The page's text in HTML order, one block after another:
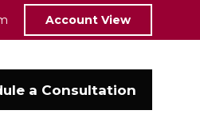
Account View
a Consultation